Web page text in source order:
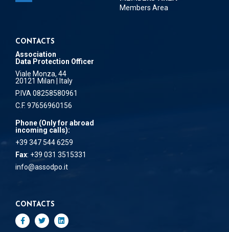
Members Area
CONTACTS
Association
Data Protection Officer
Viale Monza, 44
20121 Milan | Italy
P.IVA 08258580961
C.F. 97656960156
Phone (Only for abroad
incoming calls):
+39 347 544 6259
Fax: +39 031 3515331
info@assodpo.it
CONTACTS